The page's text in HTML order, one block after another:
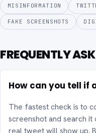
MISINFORMATION
FAKE SCREENSHOTS
FREQUENTLY
How can you tell if
The fastest check is to
screenshot and search